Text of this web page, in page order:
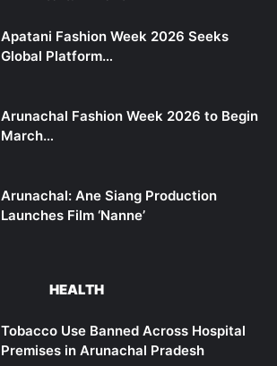
Apatani Fashion Week 2026 Seeks
Global Platform…
Arunachal Fashion Week 2026 to Begin
March…
Arunachal: Ane Siang Production
Launches Film ‘Nanne’
HEALTH
Tobacco Use Banned Across Hospital
Premises in Arunachal Pradesh